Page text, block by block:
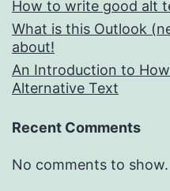
How to write good alt
What is this Outlook
about!
An Introduction to
Alternative Text
Recent Comments
No comments to show.